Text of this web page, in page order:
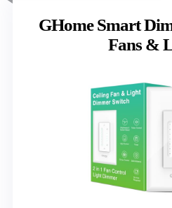
GHome Smart
Fans &